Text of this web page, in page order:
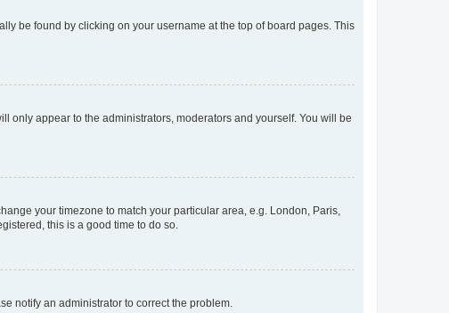
be found by clicking on your username at the top of board pages. This
only appear to the administrators, moderators and yourself. You will be
your timezone to match your particular area, e.g. London, Paris,
this is a good time to do so.
notify an administrator to correct the problem.